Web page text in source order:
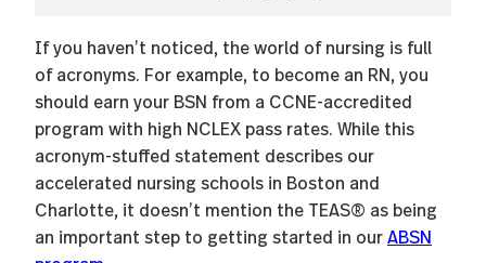
If you haven’t noticed, the world of nursing is full
of acronyms. For example, to become an RN, you
should earn your BSN from a CCNE-accredited
program with high NCLEX pass rates. While this
acronym-stuffed statement describes our
accelerated nursing schools in Boston and
Charlotte, it doesn’t mention the TEAS® as being
an important step to getting started in ourABSN